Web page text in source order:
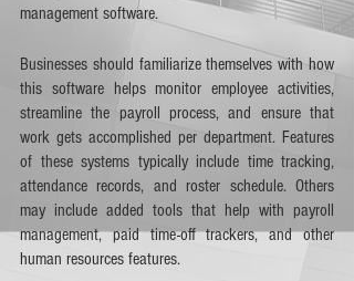
management software.
Businesses should familiarize themselves with how
this software helps monitor employee activities,
streamline the payroll process, and ensure that
work gets accomplished per department. Features
of these systems typically include time tracking,
attendance records, and roster schedule. Others
may include added tools that help with payroll
management, paid time-off trackers, and other
human resources features.